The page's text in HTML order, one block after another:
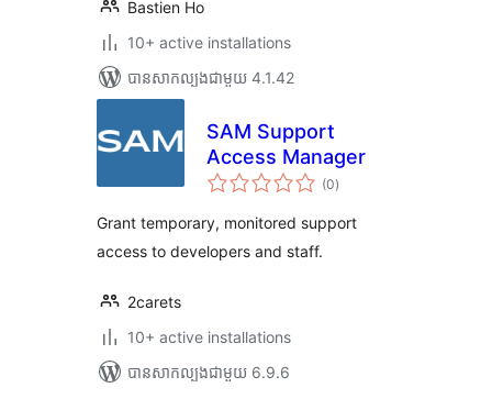
Bastien Ho
10+ active installations
បាន​សាកល្បង​ជាមួយ 4.1.42
SAM Support
Access Manager
(0ការ
វាយ
សរុប
)
Grant temporary, monitored support
access to developers and staff.
2carets
10+ active installations
បាន​សាកល្បង​ជាមួយ 6.9.6